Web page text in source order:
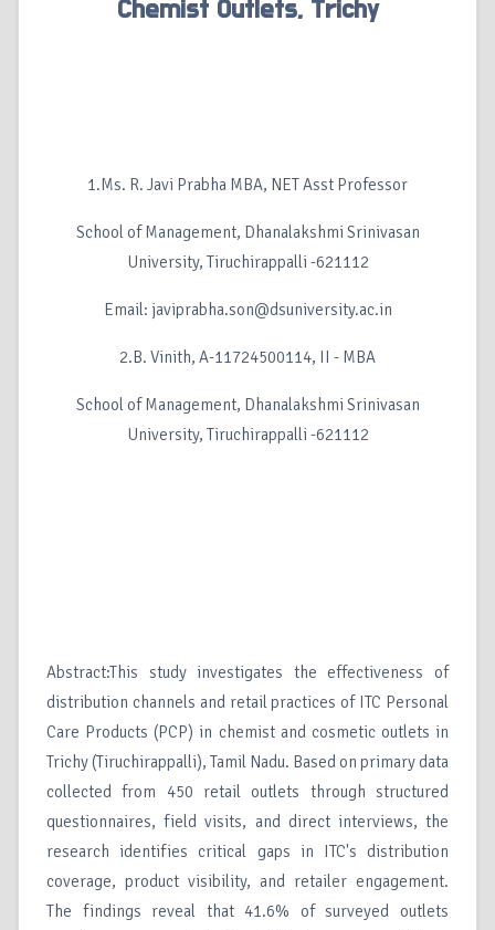
Chemist Outlets, Trichy
1.Ms. R. Javi Prabha MBA, NET Asst Professor
School of Management, Dhanalakshmi Srinivasan
University, Tiruchirappalli -621112
Email: javiprabha.son@dsuniversity.ac.in
2.B. Vinith, A-11724500114, II - MBA
School of Management, Dhanalakshmi Srinivasan
University, Tiruchirappalli -621112
Abstract:This study investigates the effectiveness of
distribution channels and retail practices of ITC Personal
Care Products (PCP) in chemist and cosmetic outlets in
Trichy (Tiruchirappalli), Tamil Nadu. Based on primary data
collected from 450 retail outlets through structured
questionnaires, field visits, and direct interviews, the
research identifies critical gaps in ITC's distribution
coverage, product visibility, and retailer engagement.
The findings reveal that 41.6% of surveyed outlets